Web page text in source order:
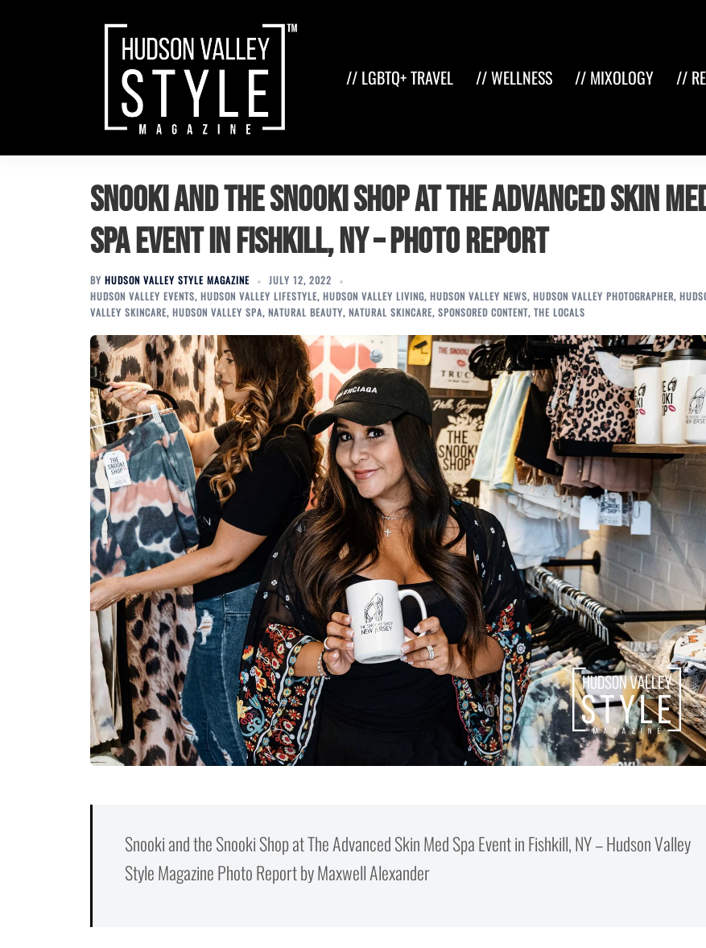
// LGBTQ+ TRAVEL // WELLNESS // MIXOLOGY //
Snooki and the Snooki Shop at The Advanced Skin
Spa Event in Fishkill, NY – Photo Report
BY HUDSON VALLEY STYLE MAGAZINE
JULY 12, 2022
HUDSON VALLEY EVENTS, HUDSON VALLEY LIFESTYLE, HUDSON VALLEY LIVING, HUDSON VALLEY NEWS, HUDSON VALLEY PHOTOGRAPHER,
VALLEY SKINCARE, HUDSON VALLEY SPA, NATURAL BEAUTY, NATURAL SKINCARE, SPONSORED CONTENT, THE LOCALS
Snooki and the Snooki Shop at The Advanced Skin Med Spa Event in Fishkill, NY – Hudson Valley
Style Magazine Photo Report by Maxwell Alexander